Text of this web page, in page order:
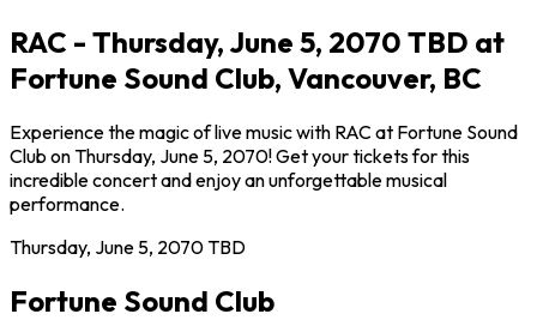
RAC - Thursday, June 5, 2070 TBD at
Fortune Sound Club, Vancouver, BC
Experience the magic of live music with RAC at Fortune Sound
Club on Thursday, June 5, 2070! Get your tickets for this
incredible concert and enjoy an unforgettable musical
performance.
Thursday, June 5, 2070TBD
Fortune Sound Club